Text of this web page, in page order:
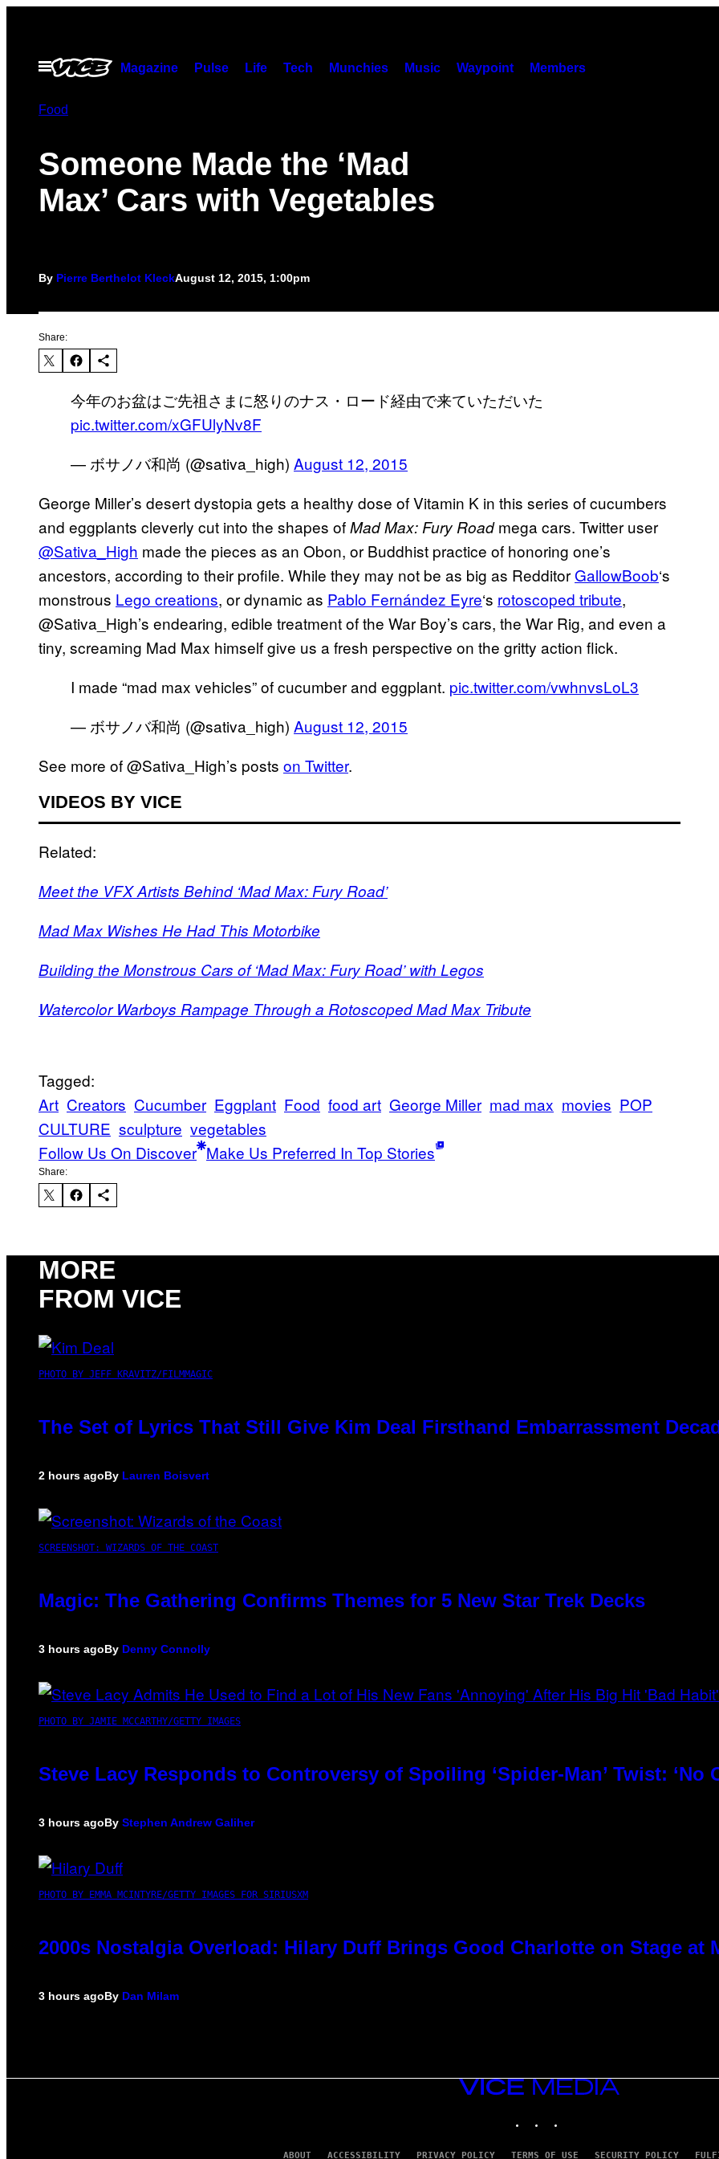
contentOpen
Menu
Magazine Pulse Life Tech Munchies Music Waypoint Members
Food
Someone Made the ‘Mad
Max’ Cars with Vegetables
By Pierre Berthelot KleckAugust 12, 2015, 1:00pm
Share:
今年のお盆はご先祖さまに怒りのナス・ロード経由で来ていただいた
pic.twitter.com/xGFUlyNv8F
— ボサノバ和尚 (@sativa_high) August 12, 2015
George Miller’s desert dystopia gets a healthy dose of Vitamin K in this series of cucumbers
and eggplants cleverly cut into the shapes ofMad Max: Fury Roadmega cars. Twitter user
@Sativa_High made the pieces as an Obon, or Buddhist practice of honoring one’s
ancestors, according to their profile. While they may not be as big as Redditor GallowBoob‘s
monstrous Lego creations, or dynamic as Pablo Fernández Eyre‘s rotoscoped tribute,
@Sativa_High’s endearing, edible treatment of the War Boy’s cars, the War Rig, and even a
tiny, screaming Mad Max himself give us a fresh perspective on the gritty action flick.
I made “mad max vehicles” of cucumber and eggplant. pic.twitter.com/vwhnvsLoL3
— ボサノバ和尚 (@sativa_high) August 12, 2015
See more of @Sativa_High’s posts on Twitter.
VIDEOS BY VICE
Related:
Meet the VFX Artists Behind ‘Mad Max: Fury Road’
Mad Max Wishes He Had This Motorbike
Building the Monstrous Cars of ‘Mad Max: Fury Road’ with Legos
Watercolor Warboys Rampage Through a Rotoscoped Mad Max Tribute
Tagged:
Art Creators Cucumber Eggplant Food food art George Miller mad max movies POP
CULTURE sculpture vegetables
Follow Us On Discover Make Us Preferred In Top Stories
Share:
MORE
FROM VICE
PHOTO BY JEFF KRAVITZ/FILMMAGIC
The Set of Lyrics That Still Give Kim Deal Firsthand Embarrassment
2 hours agoBy Lauren Boisvert
SCREENSHOT: WIZARDS OF THE COAST
Magic: The Gathering Confirms Themes for 5 New Star Trek Decks
3 hours agoBy Denny Connolly
PHOTO BY JAMIE MCCARTHY/GETTY IMAGES
Steve Lacy Responds to Controversy of Spoiling ‘Spider-Man’ Twist: ‘No
3 hours agoBy Stephen Andrew Galiher
PHOTO BY EMMA MCINTYRE/GETTY IMAGES FOR SIRIUSXM
2000s Nostalgia Overload: Hilary Duff Brings Good Charlotte on Stage at
3 hours agoBy Dan Milam
VICE
MEDIA
ABOUT ACCESSIBILITY PRIVACY POLICY TERMS OF USE SECURITY POLICY